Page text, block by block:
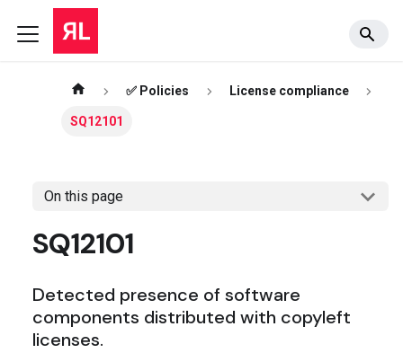
✅ Policies License compliance
SQ12101
On this page
SQ12101
Detected presence of software
components distributed with copyleft
licenses.